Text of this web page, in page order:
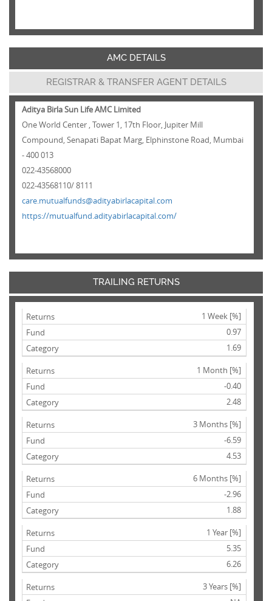
AMC DETAILS
REGISTRAR & TRANSFER AGENT DETAILS
Aditya Birla Sun Life AMC Limited
One World Center , Tower 1, 17th Floor, Jupiter Mill
Compound, Senapati Bapat Marg, Elphinstone Road, Mumbai
- 400 013
022-43568000
022-43568110/ 8111
care.mutualfunds@adityabirlacapital.com
https://mutualfund.adityabirlacapital.com/
TRAILING RETURNS
1 Week [%]
0.97
1.69
1 Month [%]
-0.40
2.48
3 Months [%]
-6.59
4.53
6 Months [%]
-2.96
1.88
1 Year [%]
5.35
6.26
3 Years [%]